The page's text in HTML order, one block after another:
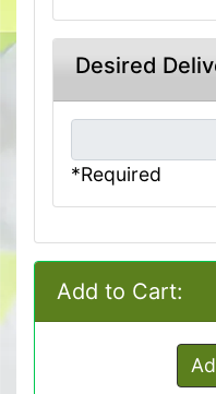
Desired
*Required
Add to Cart: